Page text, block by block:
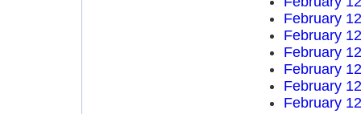
February
February
February
February
February
February